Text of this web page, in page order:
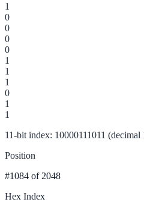
1
0
0
0
0
1
1
1
0
1
1
11-bit index: 10000111011 (decimal
Position
#1084 of 2048
Hex Index